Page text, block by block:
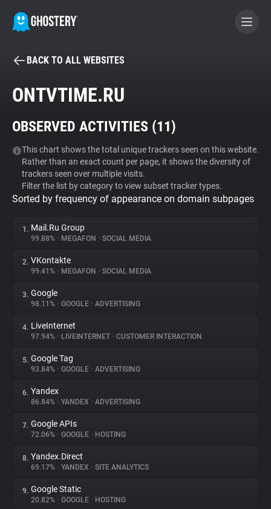
BECOME A CONTRIBUTOR
Tracker & Ad Blocker
WhoTracks.Me
Privacy Digest
About
Trackers
Websites
Explorer
Tracking Reach
BACK TO ALL WEBSITES
ONTVTIME.RU
OBSERVED ACTIVITIES (11)
This chart shows the total unique trackers seen on this website.
Rather than an exact count per page, it shows the diversity of
trackers seen over multiple visits.
Filter the list by category to view subset tracker types.
Sorted by frequency of appearance on domain subpages
1. Mail.Ru Group
99.88% • MEGAFON • SOCIAL MEDIA
2. VKontakte
99.41% • MEGAFON • SOCIAL MEDIA
3. Google
98.11% • GOOGLE • ADVERTISING
4. LiveInternet
97.94% • LIVEINTERNET • CUSTOMER INTERACTION
5. Google Tag
93.84% • GOOGLE • ADVERTISING
6. Yandex
86.84% • YANDEX • ADVERTISING
7. Google APIs
72.06% • GOOGLE • HOSTING
8. Yandex.Direct
69.17% • YANDEX • SITE ANALYTICS
9. Google Static
20.82% • GOOGLE • HOSTING